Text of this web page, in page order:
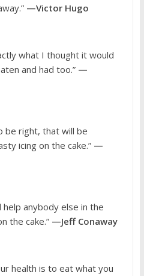
—Victor Hugo
what I thought it would
and had too.” —
be right, that will be
icing on the cake.” —
anybody else in the
the cake.” —Jeff Conaway
health is to eat what you